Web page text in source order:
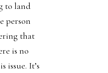
to land
person
that
is no
issue. It’s